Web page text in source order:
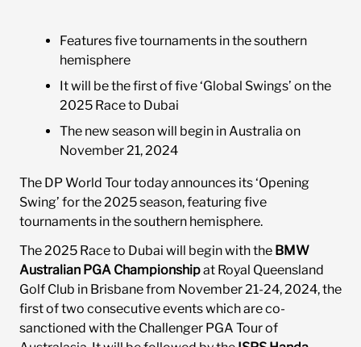
Features five tournaments in the southern
hemisphere
It will be the first of five ‘Global Swings’ on the
2025 Race to Dubai
The new season will begin in Australia on
November 21, 2024
The DP World Tour today announces its ‘Opening
Swing’ for the 2025 season, featuring five
tournaments in the southern hemisphere.
The 2025 Race to Dubai will begin with the BMW
Australian PGA Championshipat Royal Queensland
Golf Club in Brisbane from November 21-24, 2024, the
first of two consecutive events which are co-
sanctioned with the Challenger PGA Tour of